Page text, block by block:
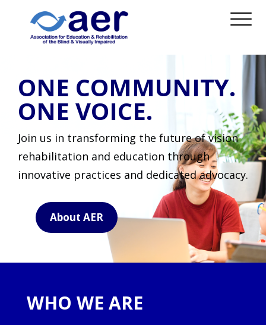
ONE COMMUNITY.
ONE VOICE.
Join us in transforming the future of vision
rehabilitation and education through
innovative practices and dedicated advocacy.
About AER
WHO WE ARE